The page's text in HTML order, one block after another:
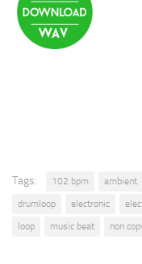
Tags: 102 bpm ambient
drumloop
electronic
loop
music beat non